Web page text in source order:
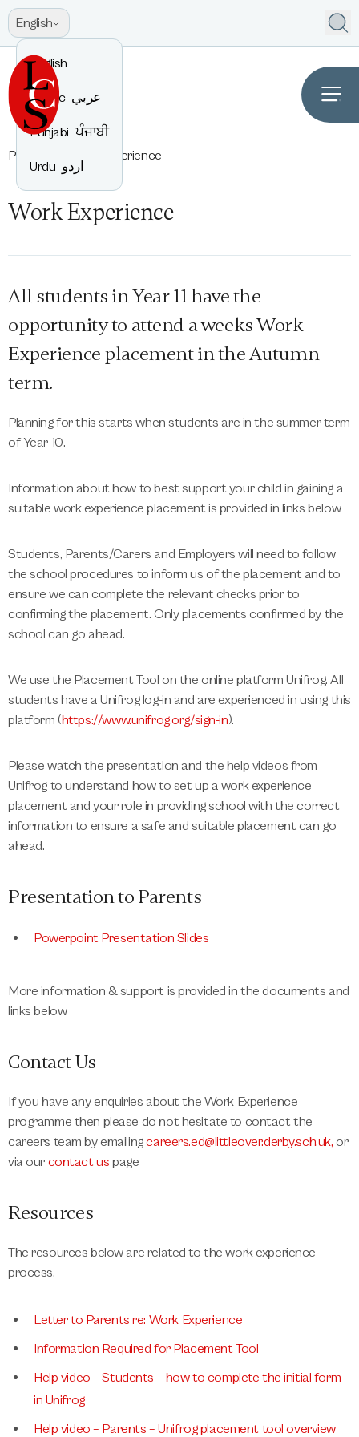
English
English
Arabic عربي
Punjabi ਪੰਜਾਬੀ
Urdu اردو
Parents Work Experience
Work Experience
All students in Year 11 have the
opportunity to attend a weeks Work
Experience placement in the Autumn
term.
Planning for this starts when students are in the summer term
of Year 10.
Information about how to best support your child in gaining a
suitable work experience placement is provided in links below.
Students, Parents/Carers and Employers will need to follow
the school procedures to inform us of the placement and to
ensure we can complete the relevant checks prior to
confirming the placement. Only placements confirmed by the
school can go ahead.
We use the Placement Tool on the online platform Unifrog. All
students have a Unifrog log-in and are experienced in using this
platform (https://www.unifrog.org/sign-in).
Please watch the presentation and the help videos from
Unifrog to understand how to set up a work experience
placement and your role in providing school with the correct
information to ensure a safe and suitable placement can go
ahead.
Presentation to Parents
Powerpoint Presentation Slides
More information & support is provided in the documents and
links below.
Contact Us
If you have any enquiries about the Work Experience
programme then please do not hesitate to contact the
careers team by emailingcareers.ed@littleover.derby.sch.uk, or
via our contact us page
Resources
The resources below are related to the work experience
process.
Letter to Parents re: Work Experience
Information Required for Placement Tool
Help video – Students – how to complete the initial form
in Unifrog
Help video – Parents – Unifrog placement tool overview